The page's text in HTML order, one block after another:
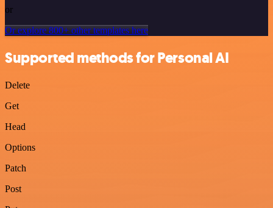
or
Or explore 800+ other templates here
Supported methods for Personal AI
Delete
Get
Head
Options
Patch
Post